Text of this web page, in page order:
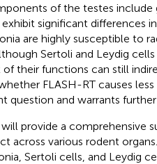
of the testes include
significant differences
are highly susceptible to
Sertoli and Leydig
their functions can still
FLASH-RT causes
question and warrants further
provide a comprehensive
across various rodent
Sertoli cells, and Leydig